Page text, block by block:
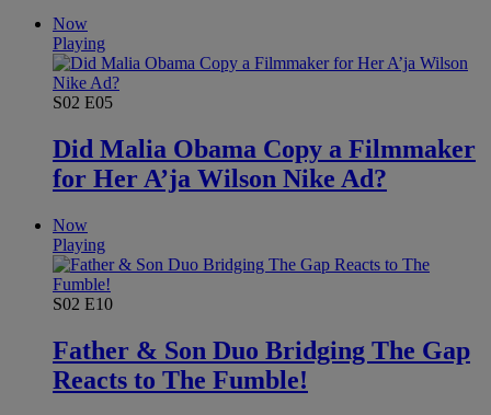
Now
Playing
S02 E05
Did Malia Obama Copy a Filmmaker
for Her A’ja Wilson Nike Ad?
Now
Playing
S02 E10
Father & Son Duo Bridging The Gap
Reacts to The Fumble!